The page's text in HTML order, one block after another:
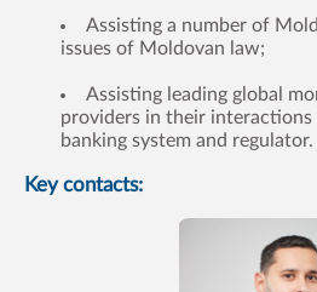
Assisting a number of
issues of Moldovan law;
Assisting leading global
providers in their
banking system and regulator.
Key contacts: